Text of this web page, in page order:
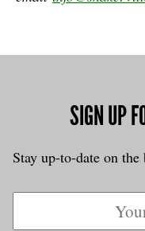
SIGN UP
Stay up-to-date on